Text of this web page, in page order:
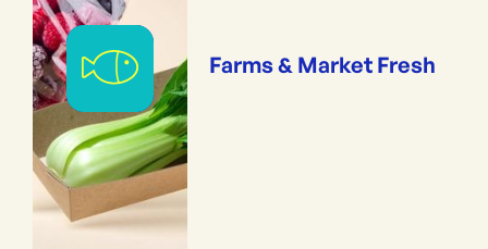
Farms & Market Fresh